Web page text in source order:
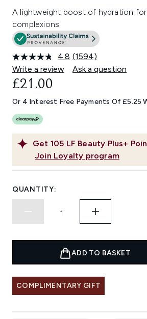
A lightweight boost of hydration
complexions.
4.8 Read
1594
Reviews.
link.
(1594)
Write a review
Ask a question
Get 105 LF Beauty Plus+
Join Loyalty program
£21.00
Or 4 Interest Free Payments Of £5.25
QUANTITY:
ADD TO BASKET
COMPLIMENTARY GIFT